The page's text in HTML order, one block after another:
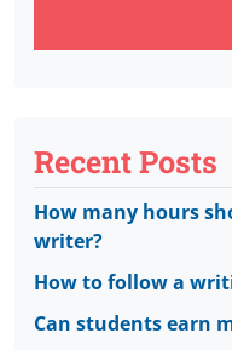
Recent Posts
How many hours
writer?
How to follow a
Can students earn